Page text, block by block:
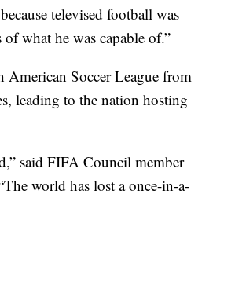
televised football was
what he was capable of.”
Soccer League from
leading to the nation hosting
said FIFA Council member
world has lost a once-in-a-